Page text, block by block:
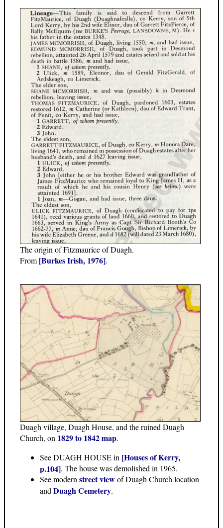
The origin of Fitzmaurice of Duagh.
From [Burkes Irish, 1976].
Duagh village, Duagh House, and the ruined Duagh
Church, on 1829 to 1842 map.
See DUAGH HOUSE in [Houses of Kerry,
p.104]. The house was demolished in 1965.
See modern street viewof Duagh Church location
and Duagh Cemetery.